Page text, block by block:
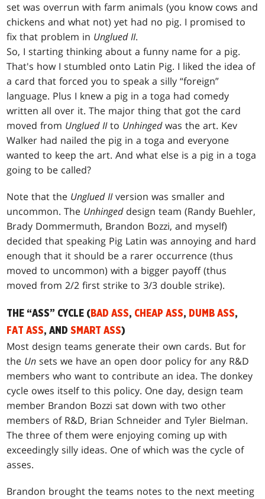
set was overrun with farm animals (you know cows and
chickens and what not) yet had no pig. I promised to
fix that problem in Unglued II.
So, I starting thinking about a funny name for a pig.
That's how I stumbled onto Latin Pig. I liked the idea of
a card that forced you to speak a silly “foreign”
language. Plus I knew a pig in a toga had comedy
written all over it. The major thing that got the card
moved from Unglued IIto Unhingedwas the art. Kev
Walker had nailed the pig in a toga and everyone
wanted to keep the art. And what else is a pig in a toga
going to be called?
Note that the Unglued IIversion was smaller and
uncommon. The Unhingeddesign team (Randy Buehler,
Brady Dommermuth, Brandon Bozzi, and myself)
decided that speaking Pig Latin was annoying and hard
enough that it should be a rarer occurrence (thus
moved to uncommon) with a bigger payoff (thus
moved from 2/2 first strike to 3/3 double strike).
THE “ASS” CYCLE ( BAD ASS, CHEAP ASS, DUMB ASS,
FAT ASS, ANDSMART ASS)
Most design teams generate their own cards. But for
the Un sets we have an open door policy for any R&D
members who want to contribute an idea. The donkey
cycle owes itself to this policy. One day, design team
member Brandon Bozzi sat down with two other
members of R&D, Brian Schneider and Tyler Bielman.
The three of them were enjoying coming up with
exceedingly silly ideas. One of which was the cycle of
asses.
Brandon brought the teams notes to the next meeting